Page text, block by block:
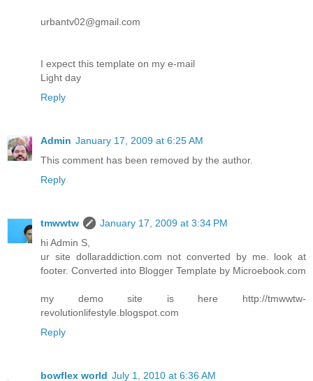
urbantv02@gmail.com
I expect this template on my e-mail
Light day
Reply
Admin January 17, 2009 at 6:25 AM
This comment has been removed by the author.
Reply
tmwwtw
January 17, 2009 at 3:34 PM
hi Admin S,
ur site dollaraddiction.com not converted by me. look at
footer. Converted into Blogger Template by Microebook.com
my demo site is here http://tmwwtw-
revolutionlifestyle.blogspot.com
Reply
bowflex world July 1, 2010 at 6:36 AM